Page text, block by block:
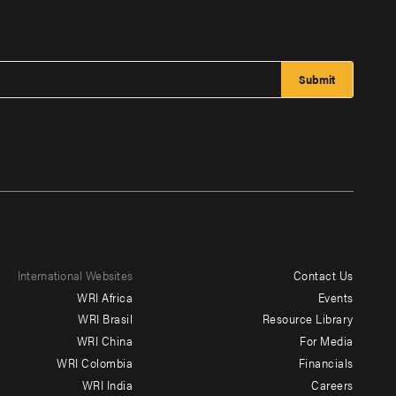
International Websites
WRI Africa
WRI Brasil
WRI China
WRI Colombia
WRI India
Contact Us
Events
Resource Library
For Media
Financials
Careers